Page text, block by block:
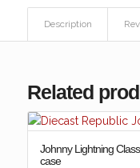
Description
Related
Johnny Lightning
case